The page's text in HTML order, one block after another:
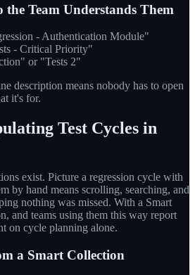
the Team Understands Them
- Authentication Module"
- Critical Priority"
or "Tests 2"
description means nobody has to open
it's for.
Test Cycles in
exist. Picture a regression cycle with
by hand means scrolling, searching, and
nothing was missed. With a Smart
and teams using them this way report
on cycle planning alone.
a Smart Collection